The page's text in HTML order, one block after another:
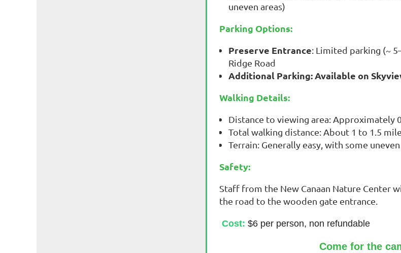
uneven areas)
Parking Options:
Preserve Entrance: Limited parking (~
Ridge Road
Additional Parking: Available on
Walking Details:
Distance to viewing area: Approximately
Total walking distance: About 1 to 1.5
Terrain: Generally easy, with some
Safety:
Staff from the New Canaan Nature Center
the road to the wooden gate entrance.
Cost: $6 per person, non refundable
Come for the